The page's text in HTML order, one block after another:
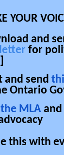
YOUR
and
letter for
and send
Ontario
MLA
this with